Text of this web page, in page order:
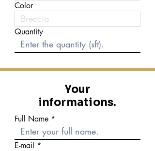
Color
Quantity
Your
informations.
Full Name
E-mail